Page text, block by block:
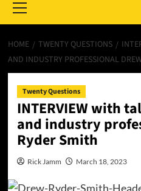
Menu
HOME TWENTY QUESTIONS
AND INDUSTRY PROFESSIONAL
Twenty Questions
INTERVIEW with
and industry
Ryder Smith
Rick Jamm March 18, 2023